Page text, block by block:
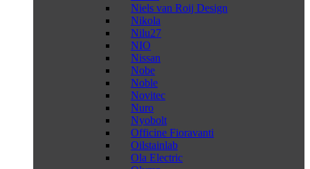
Niels van Roij Design
Nikola
Nilu27
NIO
Nissan
Nobe
Noble
Novitec
Nuro
Nyobolt
Officine Fioravanti
Oilstainlab
Ola Electric